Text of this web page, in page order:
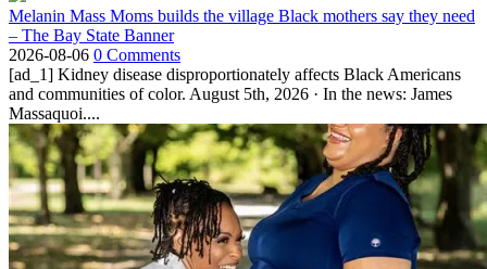
Melanin Mass Moms builds the village Black mothers say they need
– The Bay State Banner
2026-08-06 0 Comments
[ad_1] Kidney disease disproportionately affects Black Americans
and communities of color. August 5th, 2026 · In the news: James
Massaquoi....